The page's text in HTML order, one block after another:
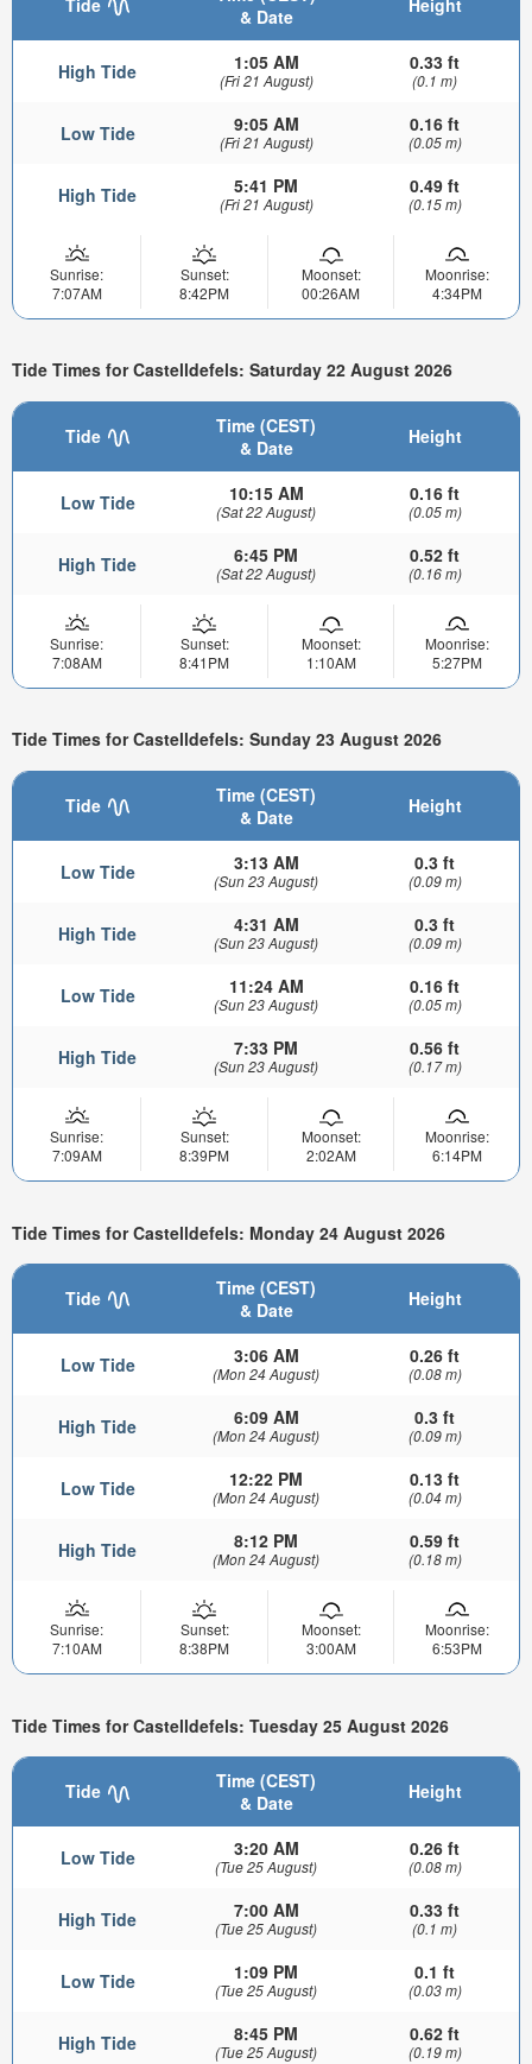
& Date
High Tide 1:05 AM
(Fri 21 August)
0.33 ft
(0.1 m)
Low Tide 9:05 AM
(Fri 21 August)
0.16 ft
(0.05 m)
High Tide 5:41 PM
(Fri 21 August)
0.49 ft
(0.15 m)
Sunrise:
7:07AM
Sunset:
8:42PM
Moonset:
00:26AM
Moonrise:
4:34PM
Tide Times for Castelldefels: Saturday 22 August 2026
Tide
Time (CEST)
& Date
Height
Low Tide 10:15 AM
(Sat 22 August)
0.16 ft
(0.05 m)
High Tide 6:45 PM
(Sat 22 August)
0.52 ft
(0.16 m)
Sunrise:
7:08AM
Sunset:
8:41PM
Moonset:
1:10AM
Moonrise:
5:27PM
Tide Times for Castelldefels: Sunday 23 August 2026
Tide
Time (CEST)
& Date
Height
Low Tide 3:13 AM
(Sun 23 August)
0.3 ft
(0.09 m)
High Tide 4:31 AM
(Sun 23 August)
0.3 ft
(0.09 m)
Low Tide 11:24 AM
(Sun 23 August)
0.16 ft
(0.05 m)
High Tide 7:33 PM
(Sun 23 August)
0.56 ft
(0.17 m)
Sunrise:
7:09AM
Sunset:
8:39PM
Moonset:
2:02AM
Moonrise:
6:14PM
Tide Times for Castelldefels: Monday 24 August 2026
Tide
Time (CEST)
& Date
Height
Low Tide 3:06 AM
(Mon 24 August)
0.26 ft
(0.08 m)
High Tide 6:09 AM
(Mon 24 August)
0.3 ft
(0.09 m)
Low Tide 12:22 PM
(Mon 24 August)
0.13 ft
(0.04 m)
High Tide 8:12 PM
(Mon 24 August)
0.59 ft
(0.18 m)
Sunrise:
7:10AM
Sunset:
8:38PM
Moonset:
3:00AM
Moonrise:
6:53PM
Tide Times for Castelldefels: Tuesday 25 August 2026
Tide
Time (CEST)
& Date
Height
Low Tide 3:20 AM
(Tue 25 August)
0.26 ft
(0.08 m)
High Tide 7:00 AM
(Tue 25 August)
0.33 ft
(0.1 m)
Low Tide 1:09 PM
(Tue 25 August)
0.1 ft
(0.03 m)
High Tide 8:45 PM
(Tue 25 August)
0.62 ft
(0.19 m)